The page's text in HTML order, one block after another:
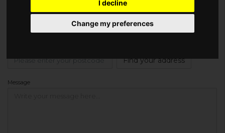
I decline
Change my preferences
Find your address
Message